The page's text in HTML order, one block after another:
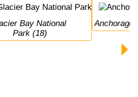
Park (18)
Anchorage